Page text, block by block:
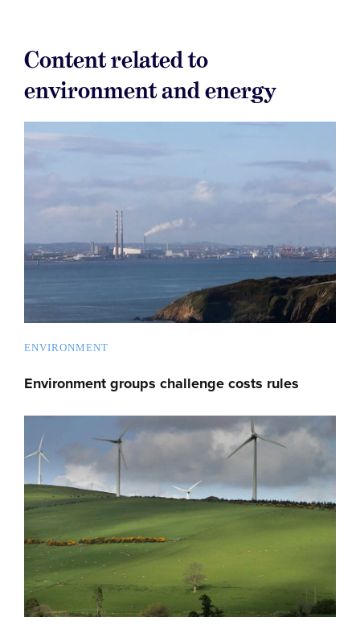
Content related to
environment and energy
ENVIRONMENT
Environment groups challenge costs rules